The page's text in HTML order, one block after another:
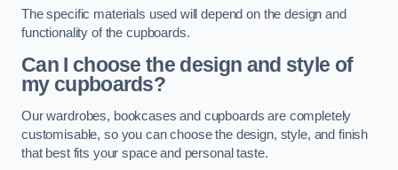
The specific materials used will depend on the design and
functionality of the cupboards.
Can I choose the design and style of
my cupboards?
Our wardrobes, bookcases and cupboards are completely
customisable, so you can choose the design, style, and finish
that best fits your space and personal taste.